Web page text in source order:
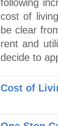
following
cost of
be clear
rent and
decide to
Cost of